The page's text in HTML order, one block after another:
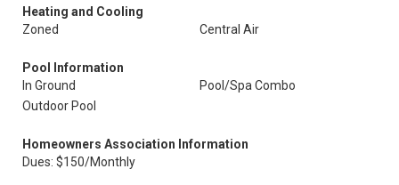
Heating and Cooling
Zoned
Central Air
Pool Information
In Ground
Pool/Spa Combo
Outdoor Pool
Homeowners Association Information
Dues: $150/Monthly